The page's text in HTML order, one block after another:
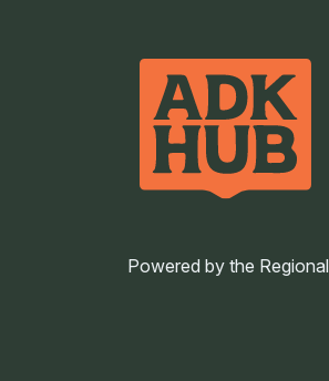
Powered by the